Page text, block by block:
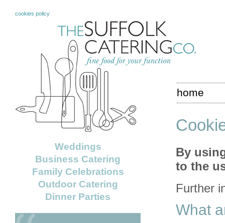
cookies policy
home
Weddings
Business Catering
Family Celebrations
Outdoor Catering
Dinner Parties
By
to the
Further
What